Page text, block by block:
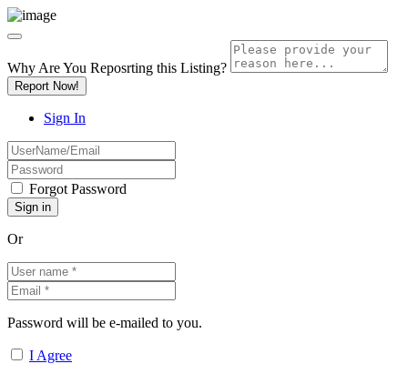
Why Are You Reposrting this Listing?
Report Now!
Sign In
Forgot Password
Or
Password will be e-mailed to you.
I Agree